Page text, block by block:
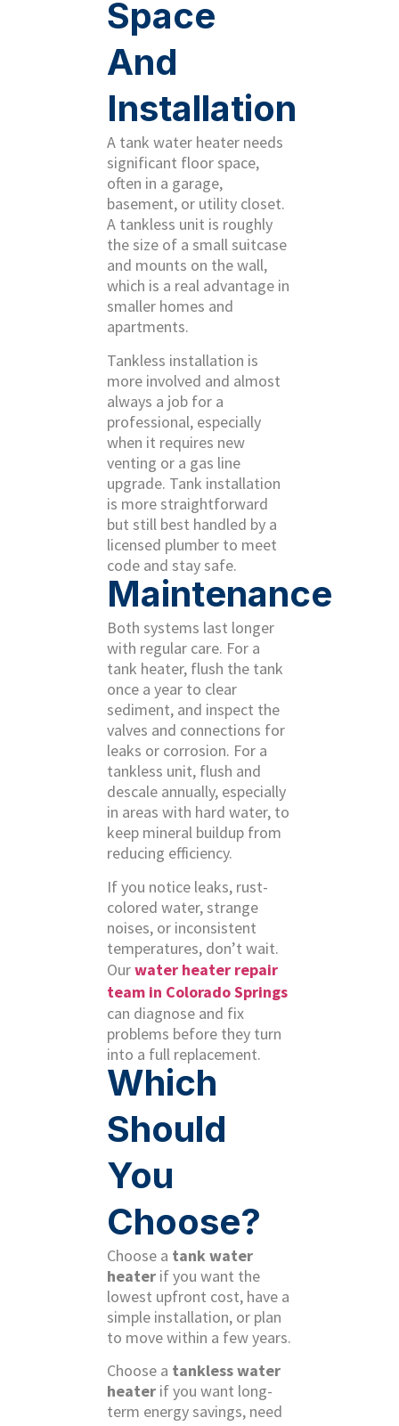
Space
And
Installation
A tank water heater needs
significant floor space,
often in a garage,
basement, or utility closet.
A tankless unit is roughly
the size of a small suitcase
and mounts on the wall,
which is a real advantage in
smaller homes and
apartments.
Tankless installation is
more involved and almost
always a job for a
professional, especially
when it requires new
venting or a gas line
upgrade. Tank installation
is more straightforward
but still best handled by a
licensed plumber to meet
code and stay safe.
Maintenance
Both systems last longer
with regular care. For a
tank heater, flush the tank
once a year to clear
sediment, and inspect the
valves and connections for
leaks or corrosion. For a
tankless unit, flush and
descale annually, especially
in areas with hard water, to
keep mineral buildup from
reducing efficiency.
If you notice leaks, rust-
colored water, strange
noises, or inconsistent
temperatures, don’t wait.
Ourwater heater repair
team in Colorado Springs
can diagnose and fix
problems before they turn
into a full replacement.
Which
Should
You
Choose?
Choose a tank water
heater if you want the
lowest upfront cost, have a
simple installation, or plan
to move within a few years.
Choose a tankless water
heater if you want long-
term energy savings, need